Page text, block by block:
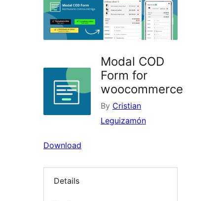
Modal COD
Form for
woocommerce
By Cristian
Leguizamón
Download
Details